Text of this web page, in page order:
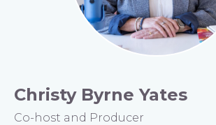
Christy Byrne Yates
Co-host and Producer